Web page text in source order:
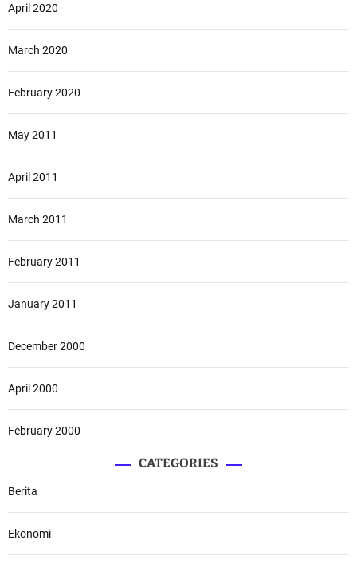
April 2020
March 2020
February 2020
May 2011
April 2011
March 2011
February 2011
January 2011
December 2000
April 2000
February 2000
CATEGORIES
Berita
Ekonomi